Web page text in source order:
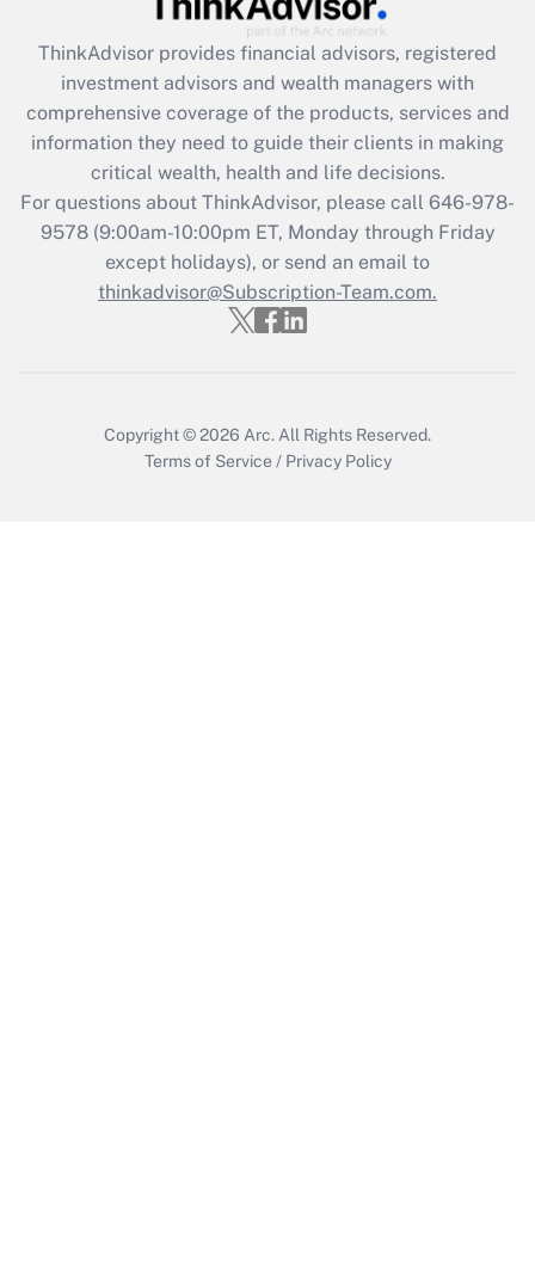
What is the CARES Act employee
retention tax credit that was available
during 2020 and 2021?
Get Answer
Recently Updated Q&As
Who must file a return?
Get Answer
ThinkAdvisor provides financial advisors, registered
investment advisors and wealth managers with
comprehensive coverage of the products, services and
information they need to guide their clients in making
critical wealth, health and life decisions.
For questions about ThinkAdvisor, please call 646-978-
9578(9:00am-10:00pm ET, Monday through Friday
except holidays), or send an email to
thinkadvisor@Subscription-Team.com.
Copyright © 2026 Arc. All Rights Reserved.
Terms of Service / Privacy Policy